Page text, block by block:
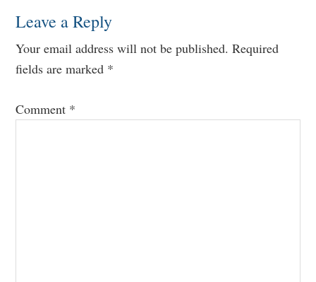
Leave a Reply
Your email address will not be published. Required
fields are marked *
Comment *